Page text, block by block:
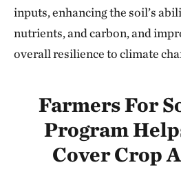
inputs, enhancing the soil’s
nutrients, and carbon, and
overall resilience to climate
Farmers For
Program
Cover Crop